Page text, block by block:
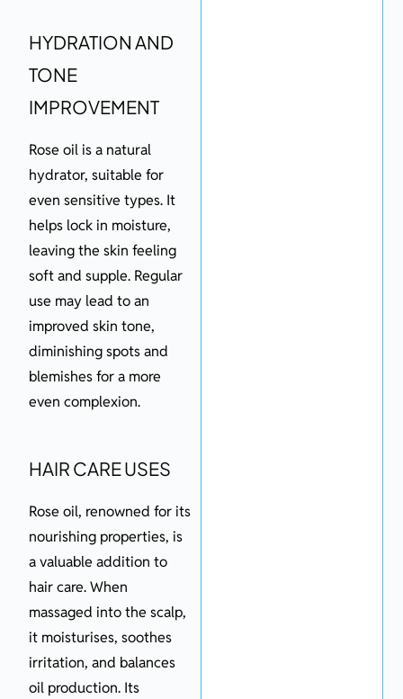
HYDRATION AND
TONE
IMPROVEMENT
Rose oil is a natural
hydrator, suitable for
even sensitive types. It
helps lock in moisture,
leaving the skin feeling
soft and supple. Regular
use may lead to an
improved skin tone,
diminishing spots and
blemishes for a more
even complexion.
HAIR CARE USES
Rose oil, renowned for its
nourishing properties, is
a valuable addition to
hair care. When
massaged into the scalp,
it moisturises, soothes
irritation, and balances
oil production. Its